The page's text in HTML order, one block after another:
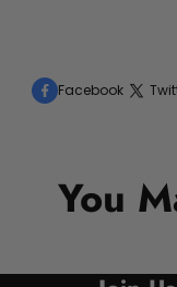
Facebook
You